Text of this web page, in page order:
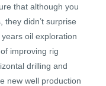
that although you
they didn’t surprise
oil exploration
improving rig
drilling and
new well production